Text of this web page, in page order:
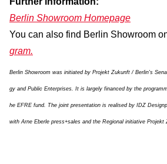
Berlin Showroom Homepage
You can also find Berlin Showroom
gram.
Berlin Showroom was initiated by Projekt Zukunft / Berlin's
gy and Public Enterprises. It is largely financed by the
he EFRE fund. The joint presentation is realised by IDZ
with Arne Eberle press+sales and the Regional initiative Projekt